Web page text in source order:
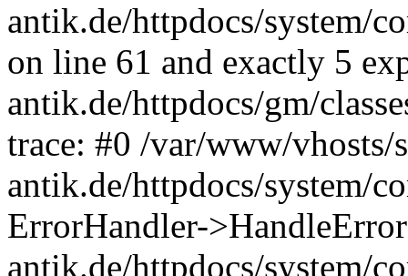
antik.de/httpdocs/system/
on line 61 and exactly 5
antik.de/httpdocs/gm/
trace: #0 /var/www/vhosts/
antik.de/httpdocs/system/
ErrorHandler-
antik.de/httpdocs/system/